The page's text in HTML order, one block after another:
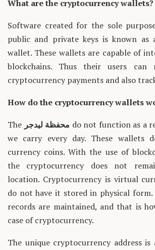
What are the cryptocurrency wallets?
Software created for the sole
public and private keys is known as
wallet. These wallets are capable of
blockchains. Thus their users can
cryptocurrency payments and also
How do the cryptocurrency wallets
The
do not function as a
we carry every day. These wallets
currency coins. With the use of
the cryptocurrency does not
location. Cryptocurrency is virtual
do not have it stored in physical
records are maintained, and that is
case of cryptocurrency.
The unique cryptocurrency address